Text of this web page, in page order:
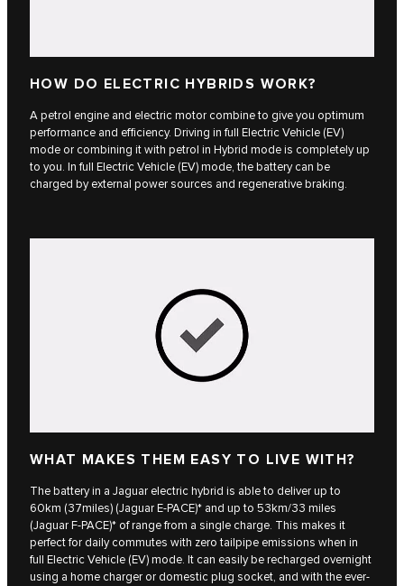
HOW DO ELECTRIC HYBRIDS WORK?
A petrol engine and electric motor combine to give you optimum
performance and efficiency. Driving in full Electric Vehicle (EV)
mode or combining it with petrol in Hybrid mode is completely up
to you. In full Electric Vehicle (EV) mode, the battery can be
charged by external power sources and regenerative braking.
WHAT MAKES THEM EASY TO LIVE WITH?
The battery in a Jaguar electric hybrid is able to deliver up to
60km (37miles)​ (Jaguar E‑PACE)* and up to 53km/33 miles
(Jaguar F‑PACE)* of range from a single charge. This makes it
perfect for daily commutes with zero tailpipe emissions when in
full Electric Vehicle (EV) mode. It can easily be recharged overnight
using a home charger or domestic plug socket, and with the ever-